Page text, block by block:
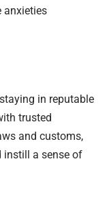
anxieties
in reputable
trusted
and customs,
instill a sense of